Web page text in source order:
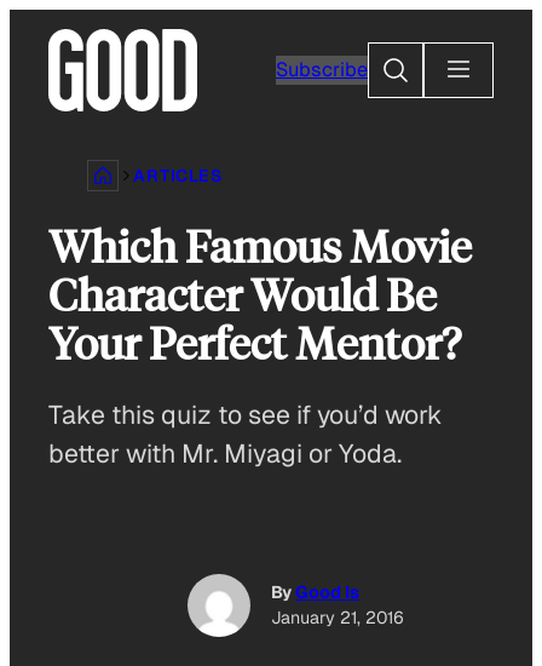
content
Subscribe
Search
ARTICLES
Which Famous Movie
Character Would Be
Your Perfect Mentor?
Take this quiz to see if you’d work
better with Mr. Miyagi or Yoda.
ByGood Is
January 21, 2016